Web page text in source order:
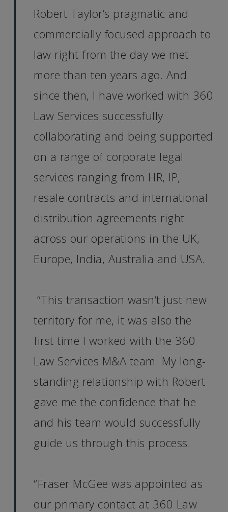
Robert Taylor’s pragmatic and
commercially focused approach to
law right from the day we met
more than ten years ago. And
since then, I have worked with 360
Law Services successfully
collaborating and being supported
on a range of corporate legal
services ranging from HR, IP,
resale contracts and international
distribution agreements right
across our operations in the UK,
Europe, India, Australia and USA.
“This transaction wasn’t just new
territory for me, it was also the
first time I worked with the 360
Law Services M&A team. My long-
standing relationship with Robert
gave me the confidence that he
and his team would successfully
guide us through this process.
“Fraser McGee was appointed as
our primary contact at 360 Law